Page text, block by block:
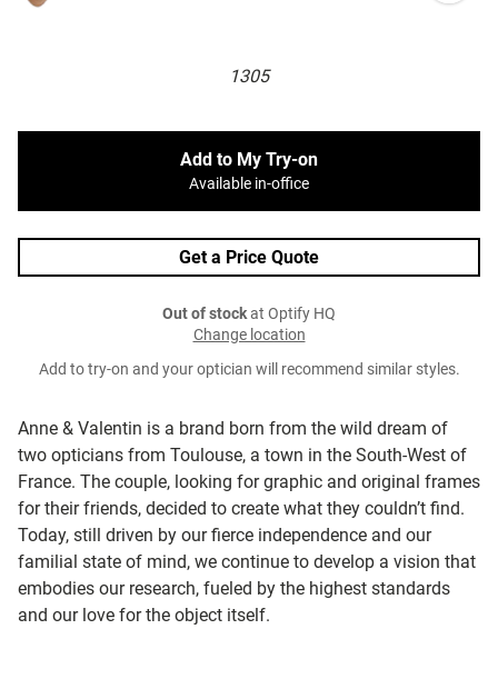
1305
Anne & Valentin is a brand born from the wild dream of
two opticians from Toulouse, a town in the South-West of
France. The couple, looking for graphic and original frames
for their friends, decided to create what they couldn’t find.
Today, still driven by our fierce independence and our
familial state of mind, we continue to develop a vision that
embodies our research, fueled by the highest standards
and our love for the object itself.
Add to My Try-on
Available in-office
Get a Price Quote
Out of stockat Optify HQ
Change location
Add to try-on and your optician will recommend similar styles.